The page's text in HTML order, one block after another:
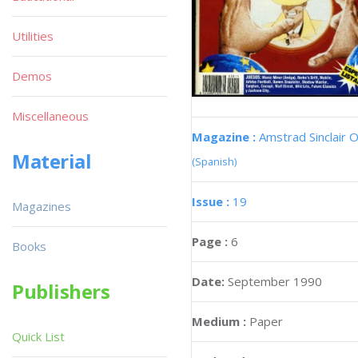
Magazine : Amstrad Sinclair
(Spanish)
Issue : 19
Page : 6
Date: September 1990
Medium : Paper
Utilities
Demos
Miscellaneous
Material
Magazines
Books
Publishers
Quick List